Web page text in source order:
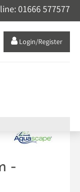
01666 577577
 Login/Register
-